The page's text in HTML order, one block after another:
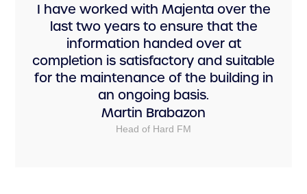
I have worked with Majenta over the
last two years to ensure that the
information handed over at
completion is satisfactory and suitable
for the maintenance of the building in
an ongoing basis.
Martin Brabazon
Head of Hard FM